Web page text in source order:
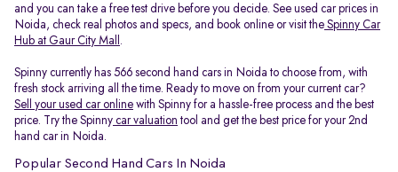
and you can take a free test drive before you decide. See used car prices in
Noida, check real photos and specs, and book online or visit the Spinny Car
Hub at Gaur City Mall .
Spinny currently has 566 second hand cars in Noida to choose from, with
fresh stock arriving all the time. Ready to move on from your current car?
Sell your used car online with Spinny for a hassle-free process and the best
price. Try the Spinny car valuation tool and get the best price for your 2nd
hand car in Noida.
Popular Second Hand Cars In Noida